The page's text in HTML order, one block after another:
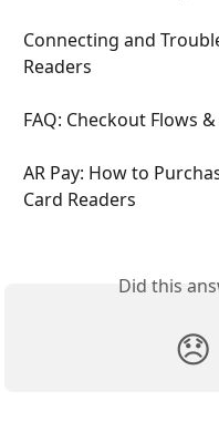
Connecting and
Readers
FAQ: Checkout Flows
AR Pay: How to
Card Readers
Did this
😞